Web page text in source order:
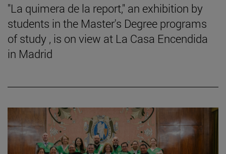
"La quimera de la report," an exhibition by
students in the Master's Degree programs
of study , is on view at La Casa Encendida
in Madrid